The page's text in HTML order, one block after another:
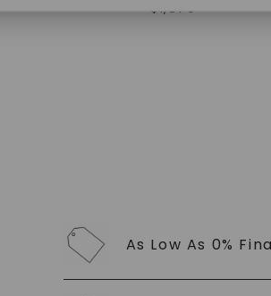
$1,879
As Low As 0%